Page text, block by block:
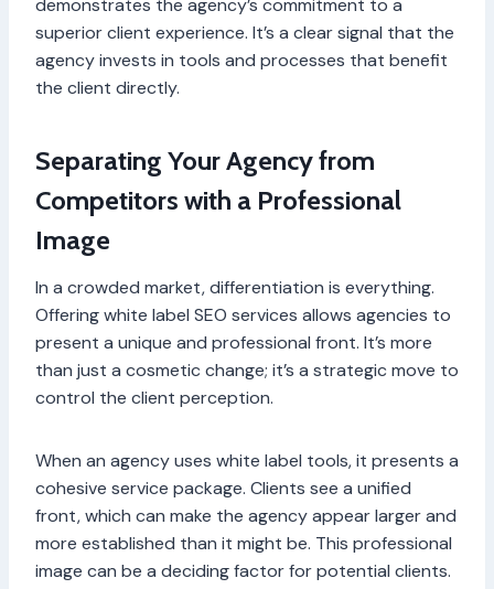
demonstrates the agency’s commitment to a
superior client experience. It’s a clear signal that the
agency invests in tools and processes that benefit
the client directly.
Separating Your Agency from
Competitors with a Professional
Image
In a crowded market, differentiation is everything.
Offering white label SEO services allows agencies to
present a unique and professional front. It’s more
than just a cosmetic change; it’s a strategic move to
control the client perception.
When an agency uses white label tools, it presents a
cohesive service package. Clients see a unified
front, which can make the agency appear larger and
more established than it might be. This professional
image can be a deciding factor for potential clients.